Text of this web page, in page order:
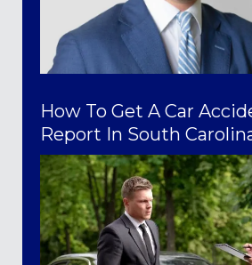
How To Get A Car
Report In South